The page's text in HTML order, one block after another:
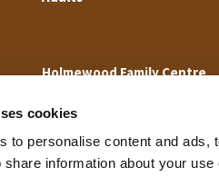
cookies
to personalise content and
information about your
Holmewood Family Centre